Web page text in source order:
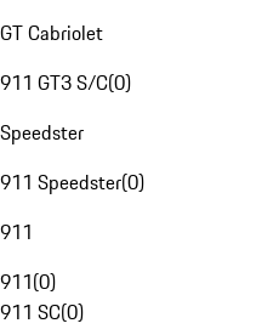
GT Cabriolet
911 GT3 S/C(0)
Speedster
911 Speedster(0)
911
911(0)
911 SC(0)